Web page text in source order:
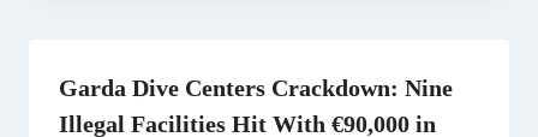
Garda Dive Centers Crackdown: Nine
Illegal Facilities Hit With €90,000 in